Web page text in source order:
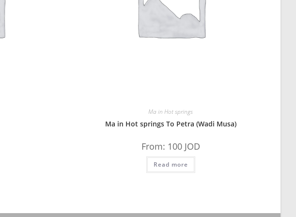
Ma in Hot springs
Ma in Hot springs To Petra (Wadi Musa)
From: 100 JOD
Read more